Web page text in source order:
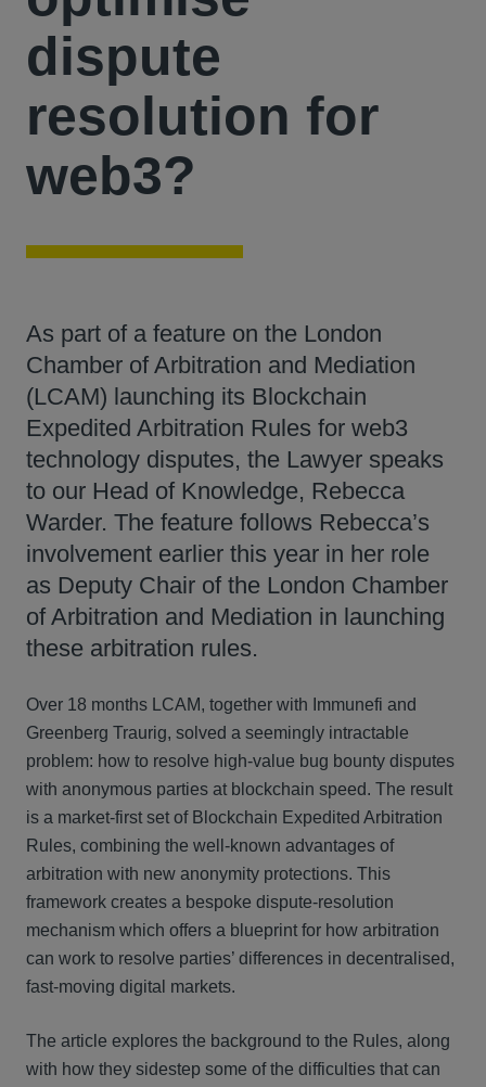
dispute
resolution for
web3?
As part of a feature on the London
Chamber of Arbitration and Mediation
(LCAM) launching its Blockchain
Expedited Arbitration Rules for web3
technology disputes, the Lawyer speaks
to our Head of Knowledge, Rebecca
Warder. The feature follows Rebecca’s
involvement earlier this year in her role
as Deputy Chair of the London Chamber
of Arbitration and Mediation in launching
these arbitration rules.
Over 18 months LCAM, together with Immunefi and
Greenberg Traurig, solved a seemingly intractable
problem: how to resolve high-value bug bounty disputes
with anonymous parties at blockchain speed. The result
is a market-first set of Blockchain Expedited Arbitration
Rules, combining the well-known advantages of
arbitration with new anonymity protections. This
framework creates a bespoke dispute-resolution
mechanism which offers a blueprint for how arbitration
can work to resolve parties’ differences in decentralised,
fast-moving digital markets.
The article explores the background to the Rules, along
with how they sidestep some of the difficulties that can